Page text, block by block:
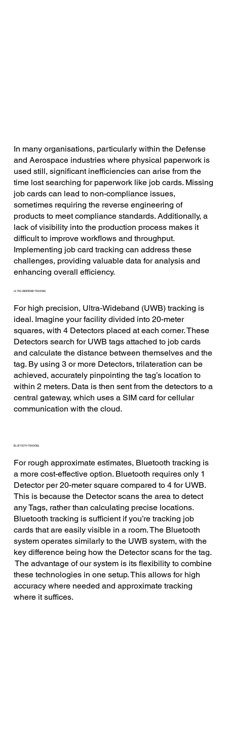
ULTRA-WIDEBAND TRACKING
For high precision, Ultra-Wideband (UWB) tracking is
ideal. Imagine your facility divided into 20-meter
squares, with 4 Detectors placed at each corner. These
Detectors search for UWB tags attached to job cards
and calculate the distance between themselves and the
tag. By using 3 or more Detectors, trilateration can be
achieved, accurately pinpointing the tag’s location to
within 2 meters. Data is then sent from the detectors to a
central gateway, which uses a SIM card for cellular
communication with the cloud.
BLUETOOTH TRACKING
For rough approximate estimates, Bluetooth tracking is
a more cost-effective option. Bluetooth requires only 1
Detector per 20-meter square compared to 4 for UWB.
This is because the Detector scans the area to detect
any Tags, rather than calculating precise locations.
Bluetooth tracking is sufficient if you’re tracking job
cards that are easily visible in a room. The Bluetooth
system operates similarly to the UWB system, with the
key difference being how the Detector scans for the tag.
The advantage of our system is its flexibility to combine
these technologies in one setup. This allows for high
accuracy where needed and approximate tracking
where it suffices.
In many organisations, particularly within the Defense
and Aerospace industries where physical paperwork is
used still, significant inefficiencies can arise from the
time lost searching for paperwork like job cards. Missing
job cards can lead to non-compliance issues,
sometimes requiring the reverse engineering of
products to meet compliance standards. Additionally, a
lack of visibility into the production process makes it
difficult to improve workflows and throughput.
Implementing job card tracking can address these
challenges, providing valuable data for analysis and
enhancing overall efficiency.